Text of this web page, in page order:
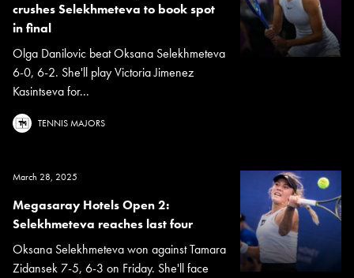
crushes Selekhmeteva to book spot
in final
Olga Danilovic beat Oksana Selekhmeteva
6-0, 6-2. She'll play Victoria Jimenez
Kasintseva for...
TENNIS MAJORS
March 28, 2025
Megasaray Hotels Open 2:
Selekhmeteva reaches last four
Oksana Selekhmeteva won against Tamara
Zidansek 7-5, 6-3 on Friday. She'll face